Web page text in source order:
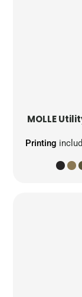
MOLLE
Printing